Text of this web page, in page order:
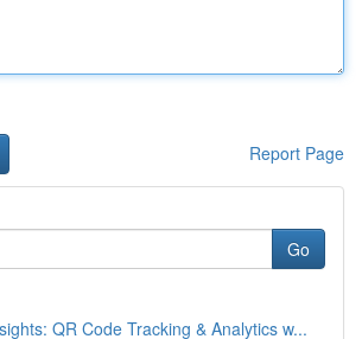
Report Page
Go
QR Code Tracking & Analytics w...